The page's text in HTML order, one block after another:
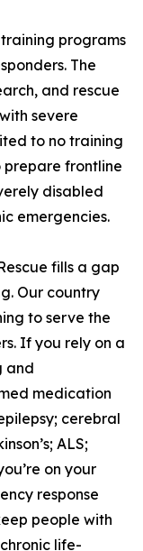
programs
The
and rescue
severe
to no training
prepare frontline
disabled
emergencies.
fills a gap
Our country
to serve the
If you rely on a
and
medication
cerebral
ALS;
on your
response
people with
life-